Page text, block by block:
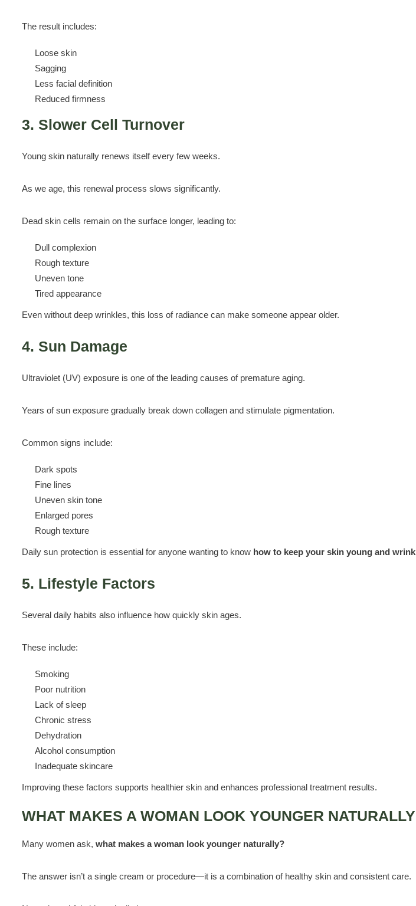
The result includes:
Loose skin
Sagging
Less facial definition
Reduced firmness
3. Slower Cell Turnover
Young skin naturally renews itself every few weeks.
As we age, this renewal process slows significantly.
Dead skin cells remain on the surface longer, leading to:
Dull complexion
Rough texture
Uneven tone
Tired appearance
Even without deep wrinkles, this loss of radiance can make someone appear older.
4. Sun Damage
Ultraviolet (UV) exposure is one of the leading causes of premature aging.
Years of sun exposure gradually break down collagen and stimulate pigmentation.
Common signs include:
Dark spots
Fine lines
Uneven skin tone
Enlarged pores
Rough texture
Daily sun protection is essential for anyone wanting to know how to keep your skin young and
5. Lifestyle Factors
Several daily habits also influence how quickly skin ages.
These include:
Smoking
Poor nutrition
Lack of sleep
Chronic stress
Dehydration
Alcohol consumption
Inadequate skincare
Improving these factors supports healthier skin and enhances professional treatment results.
WHAT MAKES A WOMAN LOOK YOUNGER
Many women ask, what makes a woman look younger naturally?
The answer isn’t a single cream or procedure—it is a combination of healthy skin and consistent care.